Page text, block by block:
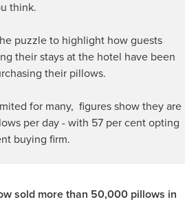
think.
puzzle to highlight how guests
their stays at the hotel have been
their pillows.
for many, figures show they are
per day - with 57 per cent opting
buying firm.
sold more than 50,000 pillows in